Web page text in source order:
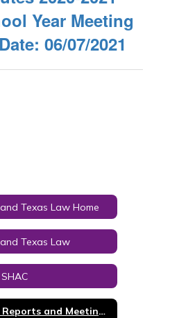
Year Meeting
06/07/2021
Texas Law Home
Texas Law
SHAC Reports and Meeting Minutes